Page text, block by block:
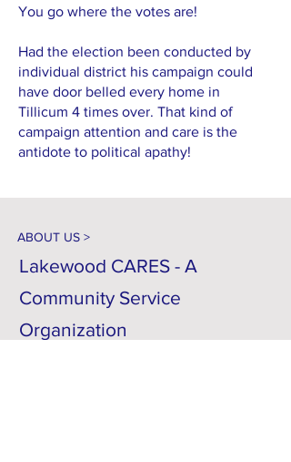
You go where the votes are!
Had the election been conducted by
individual district his campaign could
have door belled every home in
Tillicum 4 times over. That kind of
campaign attention and care is the
antidote to political apathy!
ABOUT US >
Lakewood CARES - A
Community Service
Organization